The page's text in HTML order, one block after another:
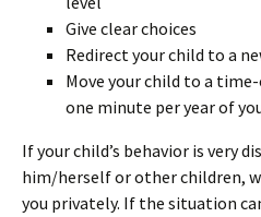
Give clear choices
Redirect your child to a
Move your child to a
one minute per year of
If your child’s behavior is very
him/herself or other children,
you privately. If the situation